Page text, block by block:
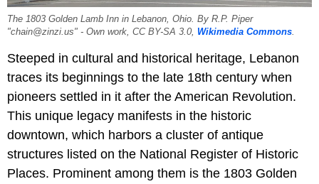
The 1803 Golden Lamb Inn in Lebanon, Ohio. By R.P. Piper
"chain@zinzi.us" - Own work, CC BY-SA 3.0, Wikimedia Commons.
Steeped in cultural and historical heritage, Lebanon
traces its beginnings to the late 18th century when
pioneers settled in it after the American Revolution.
This unique legacy manifests in the historic
downtown, which harbors a cluster of antique
structures listed on the National Register of Historic
Places. Prominent among them is the 1803 Golden